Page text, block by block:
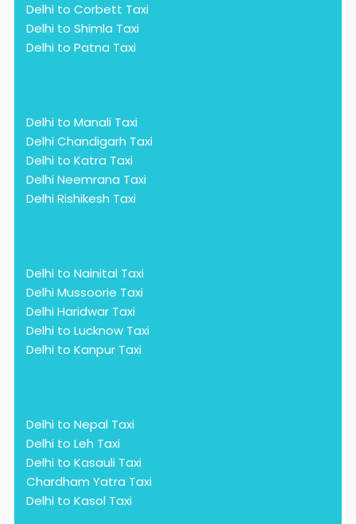
Delhi to Corbett Taxi
Delhi to Shimla Taxi
Delhi to Patna Taxi
Delhi to Manali Taxi
Delhi Chandigarh Taxi
Delhi to Katra Taxi
Delhi Neemrana Taxi
Delhi Rishikesh Taxi
Delhi to Nainital Taxi
Delhi Mussoorie Taxi
Delhi Haridwar Taxi
Delhi to Lucknow Taxi
Delhi to Kanpur Taxi
Delhi to Nepal Taxi
Delhi to Leh Taxi
Delhi to Kasauli Taxi
Chardham Yatra Taxi
Delhi to Kasol Taxi